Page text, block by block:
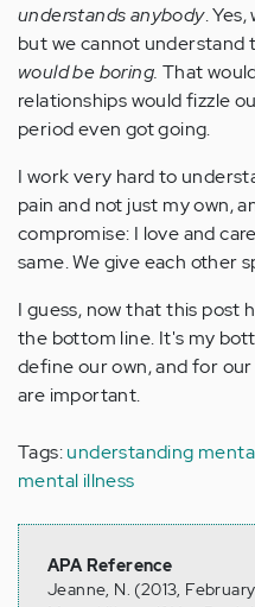
understands anybody.
but we cannot understand
would be boring. That
relationships would fizzle
period even got going.
I work very hard to
pain and not just my own,
compromise: I love and
same. We give each other
I guess, now that this post
the bottom line. It's my
define our own, and for
are important.
Tags:understanding
mental illness
APA Reference
Jeanne, N. (2013,